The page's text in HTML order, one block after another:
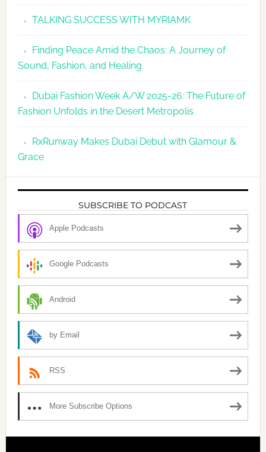
TALKING SUCCESS WITH MYRIAMK
Finding Peace Amid the Chaos: A Journey of
Sound, Fashion, and Healing
Dubai Fashion Week A/W 2025-26: The Future of
Fashion Unfolds in the Desert Metropolis
RxRunway Makes Dubai Debut with Glamour &
Grace
SUBSCRIBE TO PODCAST
Apple Podcasts
Google Podcasts
Android
by Email
RSS
More Subscribe Options